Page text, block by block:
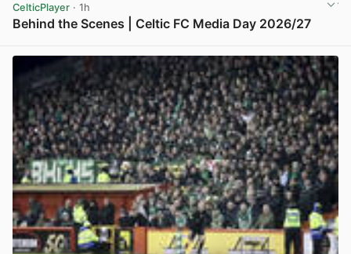
CelticPlayer · 1h
Behind the Scenes | Celtic FC Media Day 2026/27